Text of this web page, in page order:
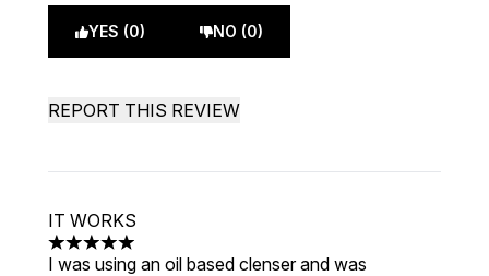
YES (0) NO (0)
REPORT THIS REVIEW
IT WORKS
5 stars out of a maximum of 5
I was using an oil based clenser and was